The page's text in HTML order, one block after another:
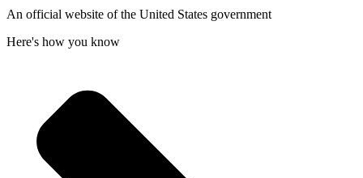
An official website of the United States government
Here's how you know